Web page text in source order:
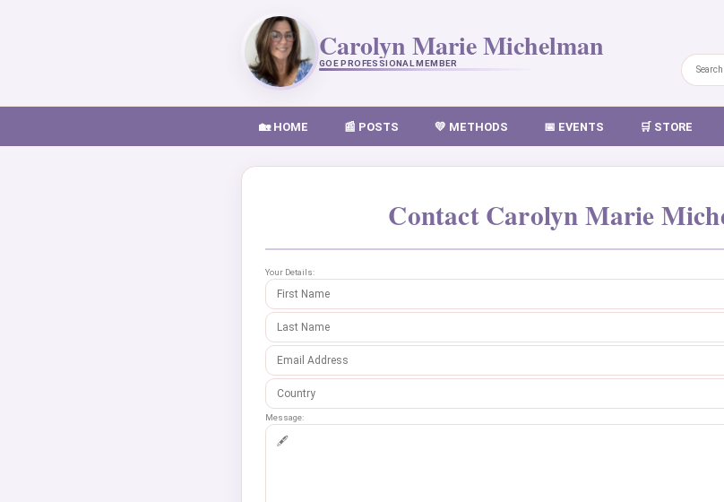
Carolyn Marie Michelman
GOE PROFESSIONAL MEMBER
🏡 HOME 📰 POSTS 💛 METHODS 📅 EVENTS 🛒 STORE
Contact Carolyn Marie
Your Details:
Message: